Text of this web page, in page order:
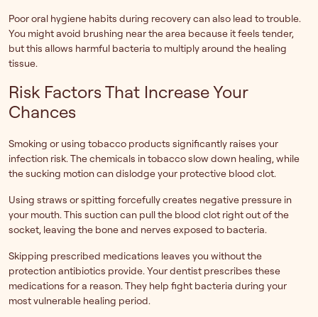
Poor oral hygiene habits during recovery can also lead to trouble.
You might avoid brushing near the area because it feels tender,
but this allows harmful bacteria to multiply around the healing
tissue.
Risk Factors That Increase Your
Chances
Smoking or using tobacco products significantly raises your
infection risk. The chemicals in tobacco slow down healing, while
the sucking motion can dislodge your protective blood clot.
Using straws or spitting forcefully creates negative pressure in
your mouth. This suction can pull the blood clot right out of the
socket, leaving the bone and nerves exposed to bacteria.
Skipping prescribed medications leaves you without the
protection antibiotics provide. Your dentist prescribes these
medications for a reason. They help fight bacteria during your
most vulnerable healing period.